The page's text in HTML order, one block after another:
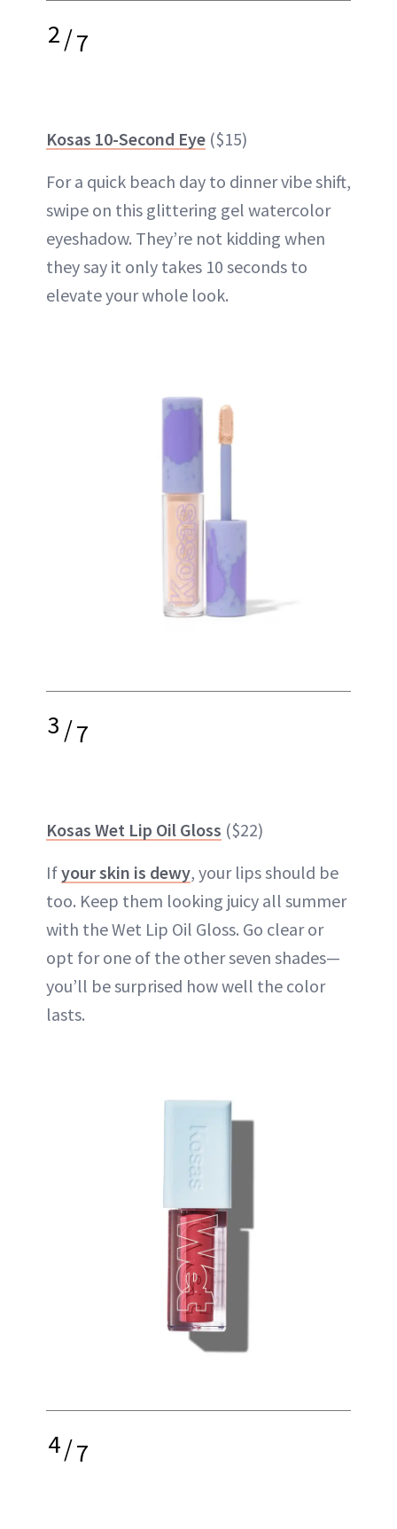
2/7
Kosas 10-Second Eye ($15)
For a quick beach day to dinner vibe shift,
swipe on this glittering gel watercolor
eyeshadow. They’re not kidding when
they say it only takes 10 seconds to
elevate your whole look.
3/7
Kosas Wet Lip Oil Gloss ($22)
Ifyour skin is dewy, your lips should be
too. Keep them looking juicy all summer
with the Wet Lip Oil Gloss. Go clear or
opt for one of the other seven shades—
you’ll be surprised how well the color
lasts.
4/7